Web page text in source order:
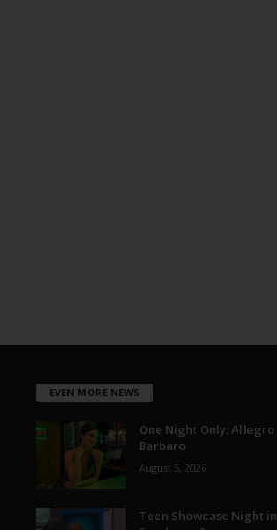
EVEN MORE NEWS
One Night Only: Allegro
Barbaro
August 5, 2026
Teen Showcase Night in